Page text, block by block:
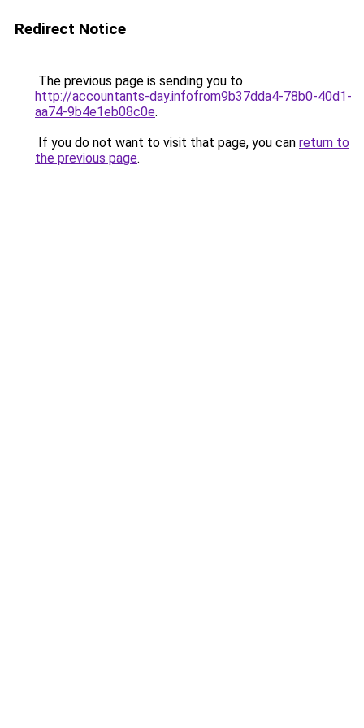
Redirect Notice
The previous page is sending you to
http://accountants-day.infofrom9b37dda4-78b0-40d1-
aa74-9b4e1eb08c0e.
If you do not want to visit that page, you can return to
the previous page.